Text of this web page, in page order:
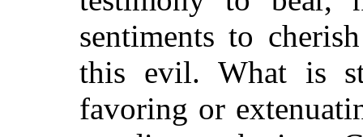
sentiments to
this evil. What is
favoring or